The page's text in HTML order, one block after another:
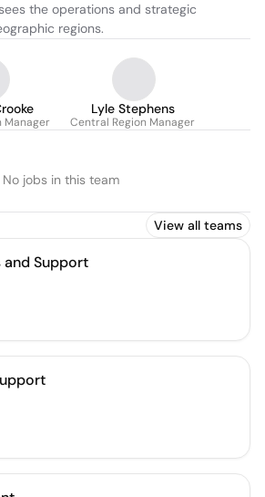
the operations and strategic
regions.
Manager
Lyle Stephens
Central Region Manager
No jobs in this team
View all teams
and Support